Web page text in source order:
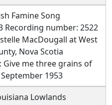
Famine Song
Recording number: 2522
MacDougall at West
Nova Scotia
me three grains of
1953
Lowlands